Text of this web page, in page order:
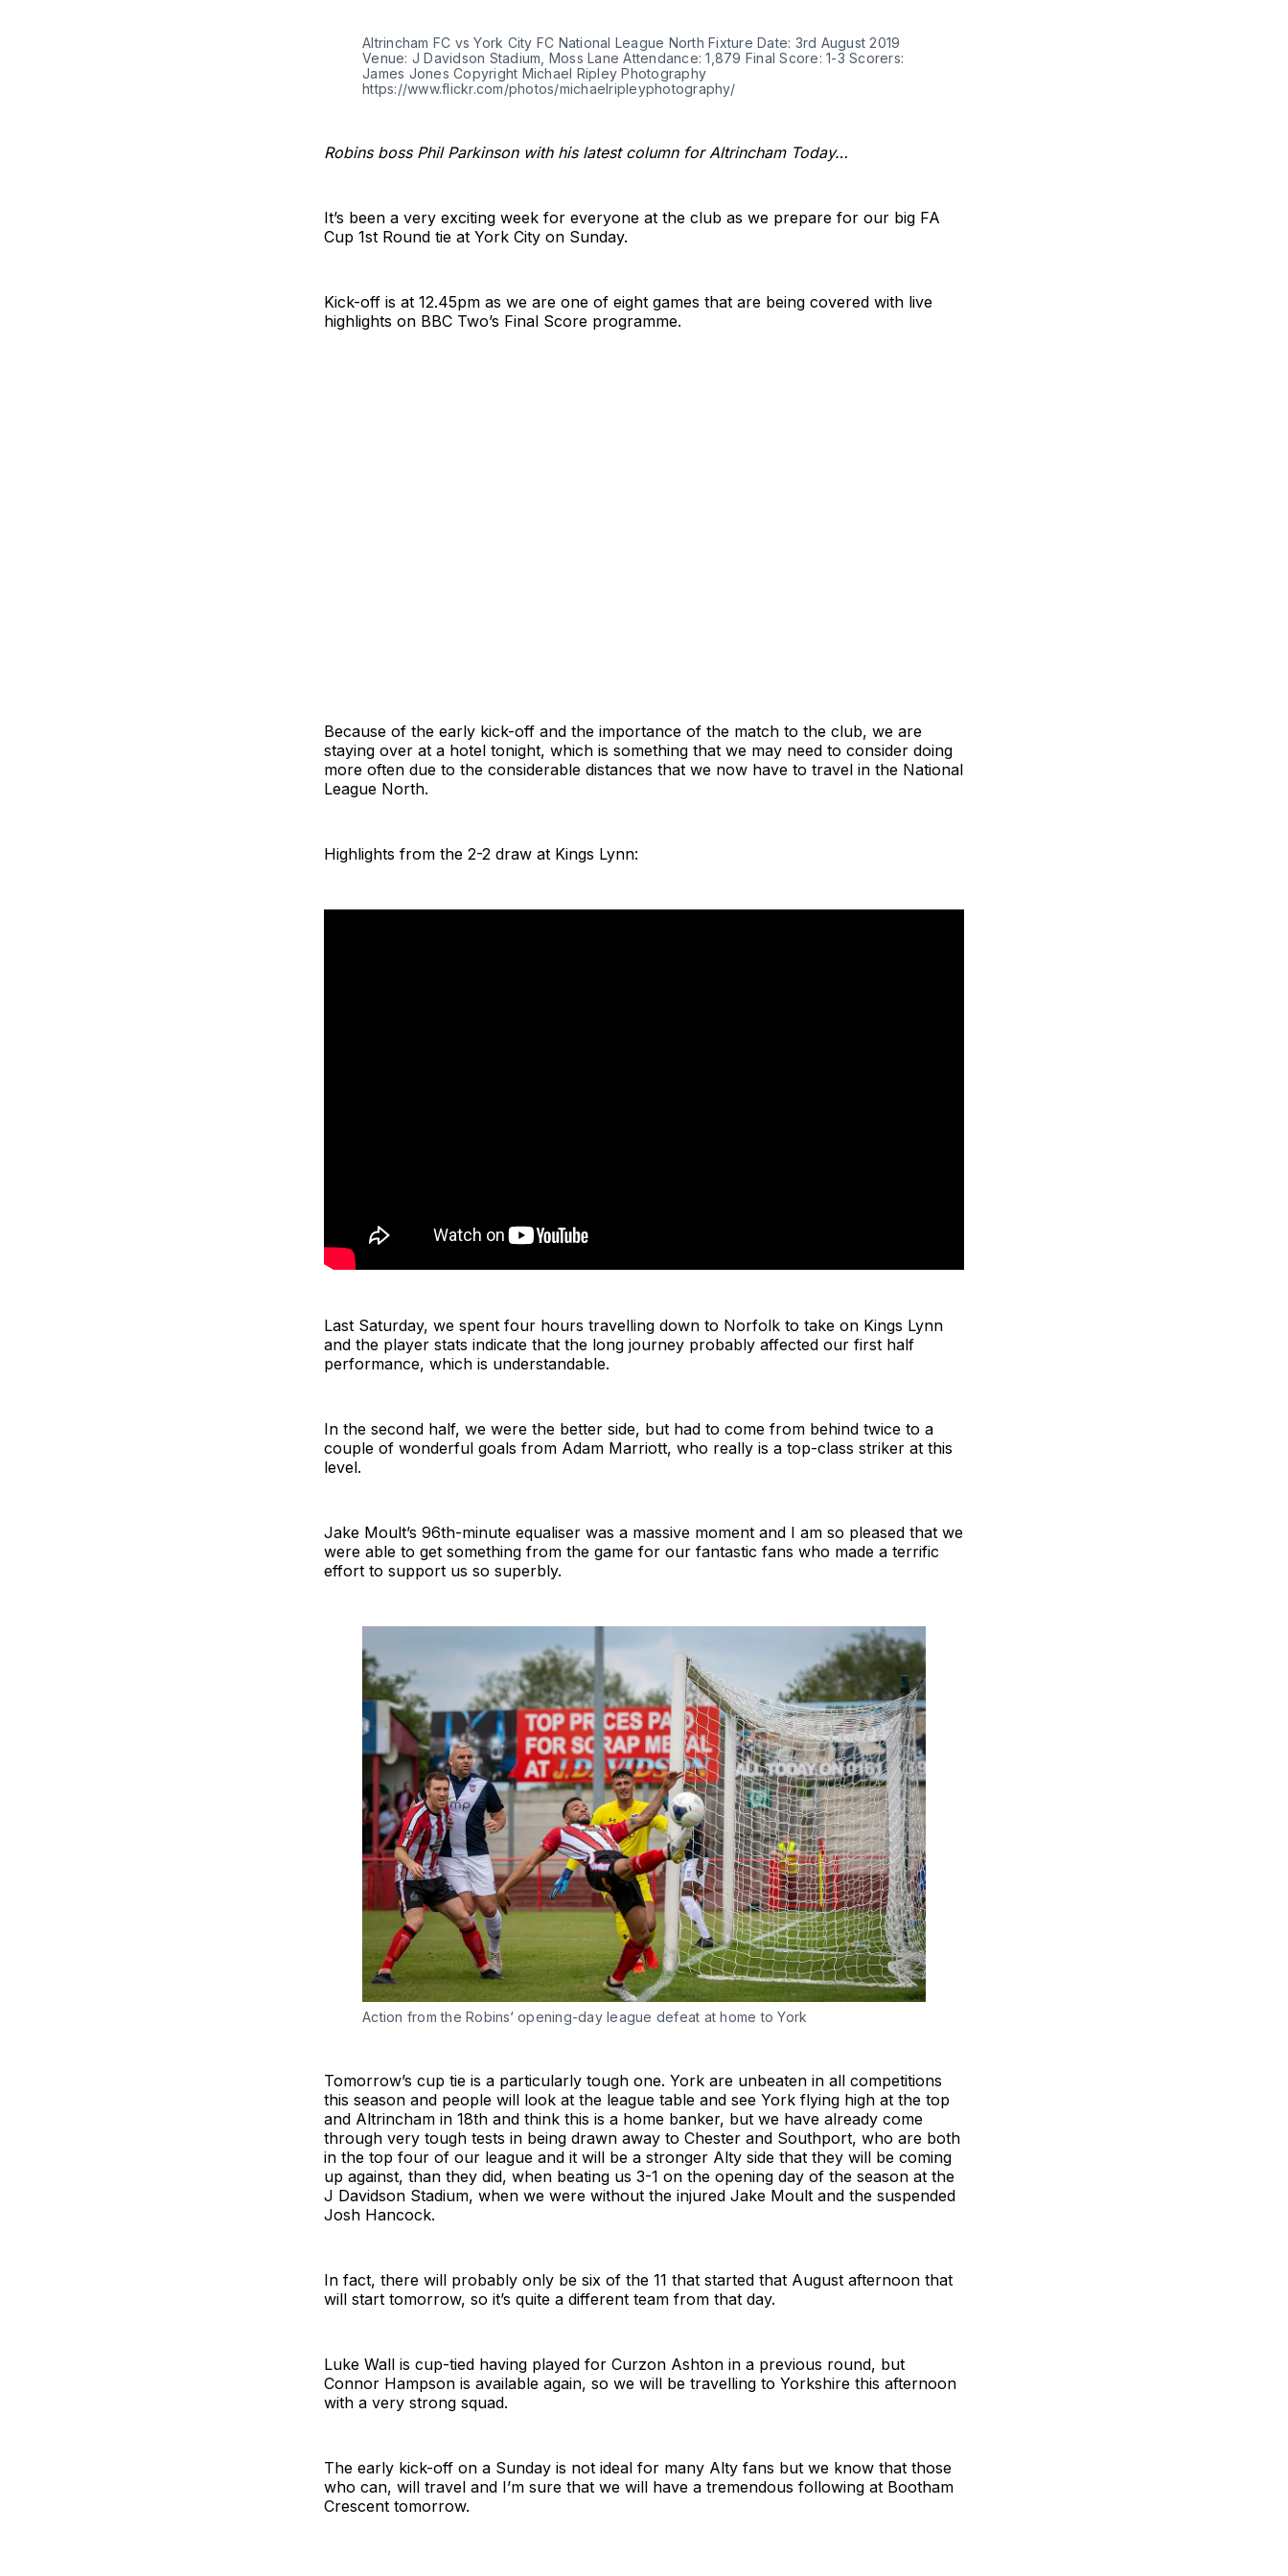
Altrincham FC vs York City FC National League North Fixture Date: 3rd August 2019
Venue: J Davidson Stadium, Moss Lane Attendance: 1,879 Final Score: 1-3 Scorers:
James Jones Copyright Michael Ripley Photography
https://www.flickr.com/photos/michaelripleyphotography/
Robins boss Phil Parkinson with his latest column for Altrincham Today…
It’s been a very exciting week for everyone at the club as we prepare for our big FA
Cup 1st Round tie at York City on Sunday.
Kick-off is at 12.45pm as we are one of eight games that are being covered with live
highlights on BBC Two’s Final Score programme.
Because of the early kick-off and the importance of the match to the club, we are
staying over at a hotel tonight, which is something that we may need to consider doing
more often due to the considerable distances that we now have to travel in the National
League North.
Highlights from the 2-2 draw at Kings Lynn:
Last Saturday, we spent four hours travelling down to Norfolk to take on Kings Lynn
and the player stats indicate that the long journey probably affected our first half
performance, which is understandable.
In the second half, we were the better side, but had to come from behind twice to a
couple of wonderful goals from Adam Marriott, who really is a top-class striker at this
level.
Jake Moult’s 96th-minute equaliser was a massive moment and I am so pleased that we
were able to get something from the game for our fantastic fans who made a terrific
effort to support us so superbly.
Action from the Robins‘ opening-day league defeat at home to York
Tomorrow’s cup tie is a particularly tough one. York are unbeaten in all competitions
this season and people will look at the league table and see York flying high at the top
and Altrincham in 18th and think this is a home banker, but we have already come
through very tough tests in being drawn away to Chester and Southport, who are both
in the top four of our league and it will be a stronger Alty side that they will be coming
up against, than they did, when beating us 3-1 on the opening day of the season at the
J Davidson Stadium, when we were without the injured Jake Moult and the suspended
Josh Hancock.
In fact, there will probably only be six of the 11 that started that August afternoon that
will start tomorrow, so it’s quite a different team from that day.
Luke Wall is cup-tied having played for Curzon Ashton in a previous round, but
Connor Hampson is available again, so we will be travelling to Yorkshire this afternoon
with a very strong squad.
The early kick-off on a Sunday is not ideal for many Alty fans but we know that those
who can, will travel and I’m sure that we will have a tremendous following at Bootham
Crescent tomorrow.